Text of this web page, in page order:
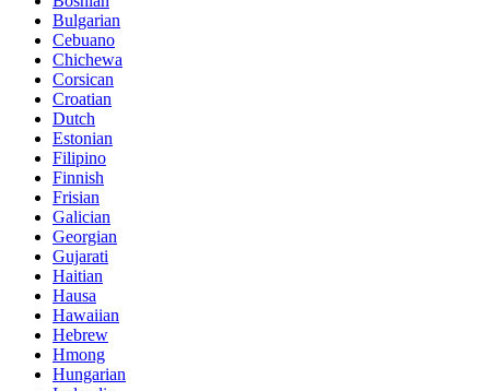
Bulgarian
Cebuano
Chichewa
Corsican
Croatian
Dutch
Estonian
Filipino
Finnish
Frisian
Galician
Georgian
Gujarati
Haitian
Hausa
Hawaiian
Hebrew
Hmong
Hungarian